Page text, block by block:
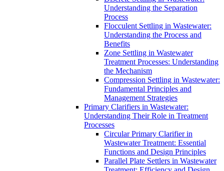
Understanding the Separation
Process
Flocculent Settling in Wastewater:
Understanding the Process and
Benefits
Zone Settling in Wastewater
Treatment Processes: Understanding
the Mechanism
Compression Settling in Wastewater:
Fundamental Principles and
Management Strategies
Primary Clarifiers in Wastewater:
Understanding Their Role in Treatment
Processes
Circular Primary Clarifier in
Wastewater Treatment: Essential
Functions and Design Principles
Parallel Plate Settlers in Wastewater